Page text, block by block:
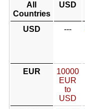
All
Countries
USD
USD ---
EUR
10000
EUR
to
USD